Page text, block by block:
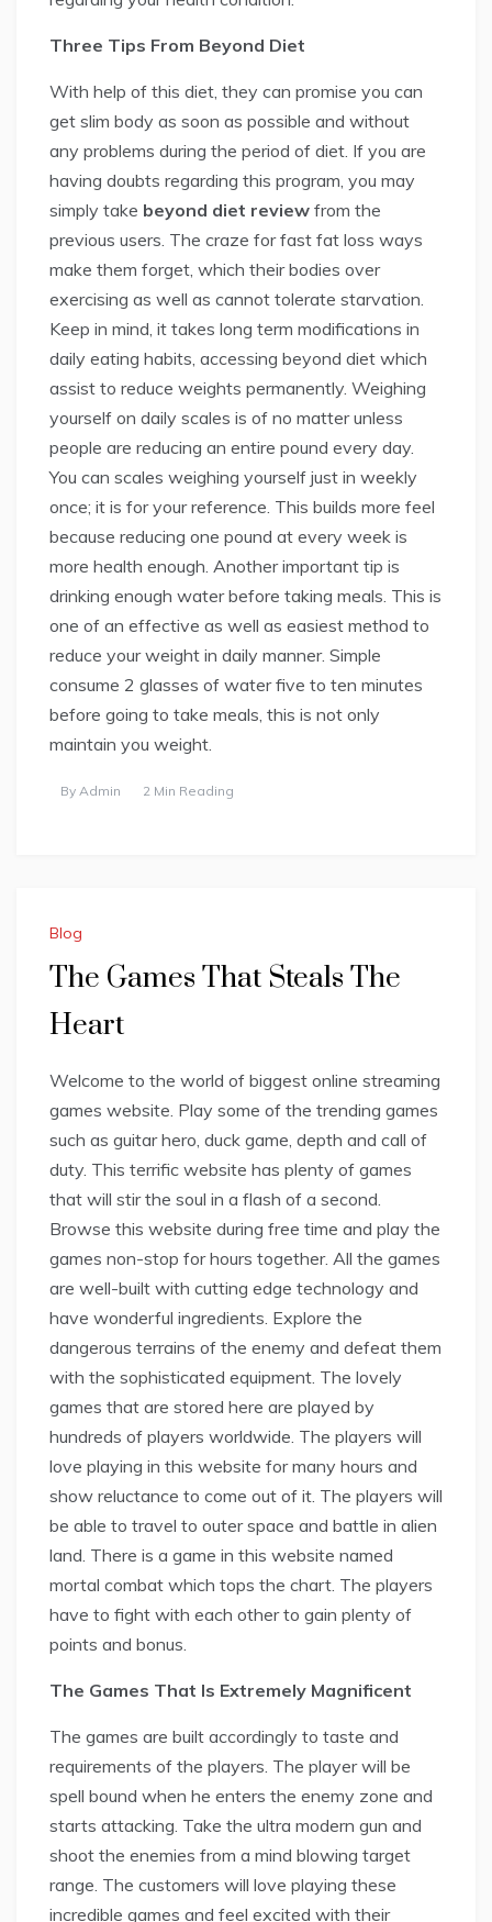
Three Tips From Beyond Diet
With help of this diet, they can promise you can
get slim body as soon as possible and without
any problems during the period of diet. If you are
having doubts regarding this program, you may
simply take beyond diet review from the
previous users. The craze for fast fat loss ways
make them forget, which their bodies over
exercising as well as cannot tolerate starvation.
Keep in mind, it takes long term modifications in
daily eating habits, accessing beyond diet which
assist to reduce weights permanently. Weighing
yourself on daily scales is of no matter unless
people are reducing an entire pound every day.
You can scales weighing yourself just in weekly
once; it is for your reference. This builds more feel
because reducing one pound at every week is
more health enough. Another important tip is
drinking enough water before taking meals. This is
one of an effective as well as easiest method to
reduce your weight in daily manner. Simple
consume 2 glasses of water five to ten minutes
before going to take meals, this is not only
maintain you weight.
By Admin 2 Min Reading
Blog
The Games That Steals The
Heart
Welcome to the world of biggest online streaming
games website. Play some of the trending games
such as guitar hero, duck game, depth and call of
duty. This terrific website has plenty of games
that will stir the soul in a flash of a second.
Browse this website during free time and play the
games non-stop for hours together. All the games
are well-built with cutting edge technology and
have wonderful ingredients. Explore the
dangerous terrains of the enemy and defeat them
with the sophisticated equipment. The lovely
games that are stored here are played by
hundreds of players worldwide. The players will
love playing in this website for many hours and
show reluctance to come out of it. The players will
be able to travel to outer space and battle in alien
land. There is a game in this website named
mortal combat which tops the chart. The players
have to fight with each other to gain plenty of
points and bonus.
The Games That Is Extremely Magnificent
The games are built accordingly to taste and
requirements of the players. The player will be
spell bound when he enters the enemy zone and
starts attacking. Take the ultra modern gun and
shoot the enemies from a mind blowing target
range. The customers will love playing these
incredible games and feel excited with their